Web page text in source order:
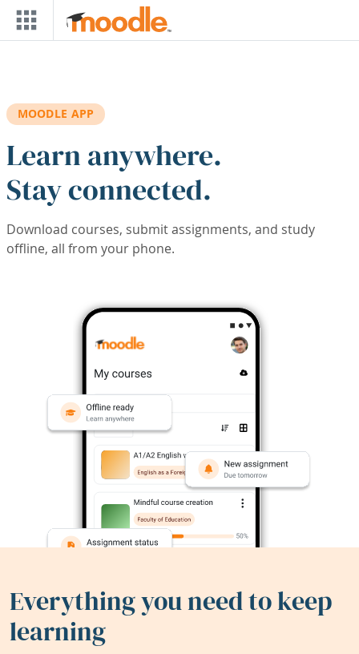
Skip to main content
MOODLE APP
Learn anywhere.
Stay connected.
Download courses, submit assignments, and study
offline, all from your phone.
Everything you need to keep
learning